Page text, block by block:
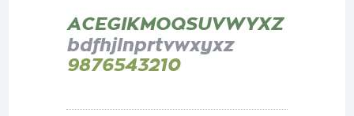
tools,
formats,